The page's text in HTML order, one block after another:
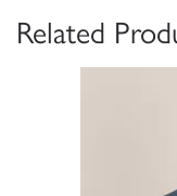
Related